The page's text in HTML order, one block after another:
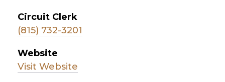
Circuit Clerk
(815) 732-3201
Website
Visit Website